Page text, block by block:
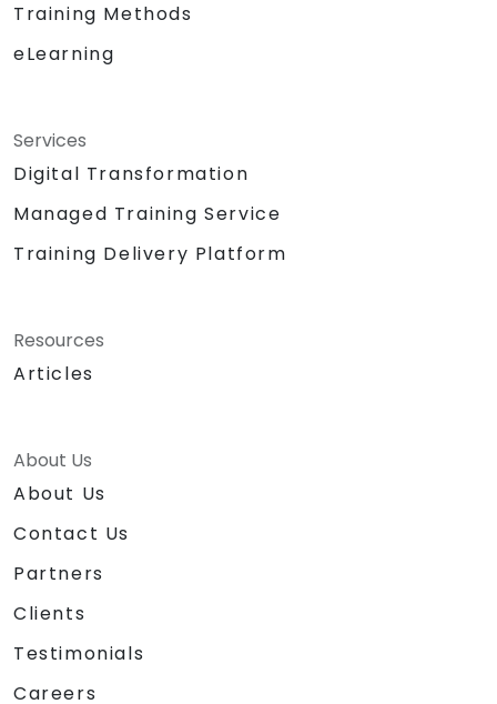
Training Methods
eLearning
Services
Digital Transformation
Managed Training Service
Training Delivery Platform
Resources
Articles
About Us
About Us
Contact Us
Partners
Clients
Testimonials
Careers